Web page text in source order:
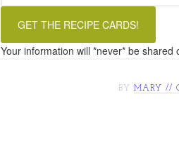
Your information will *never* be shared
BY MARY //